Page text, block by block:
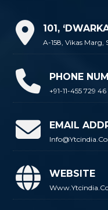
101,
A-158, Vikas
PHONE
+91-11-455 729 46
EMAIL
WEBSITE